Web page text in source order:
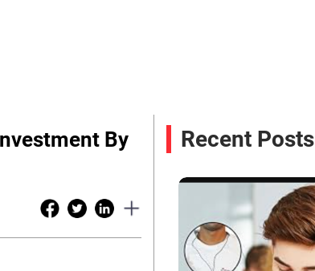
By
Recent Posts